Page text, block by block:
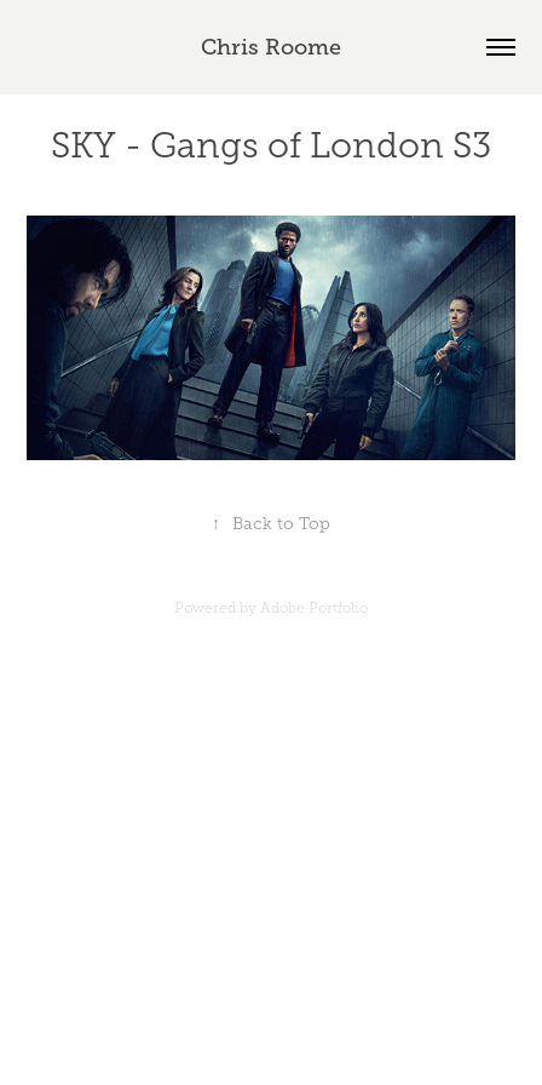
Chris Roome
SKY - Gangs of London S3
↑ Back to Top
Powered by Adobe Portfolio